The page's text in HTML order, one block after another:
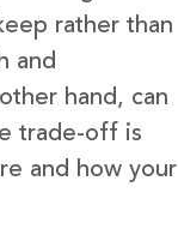
rather than
and
hand, can
trade-off is
and how your